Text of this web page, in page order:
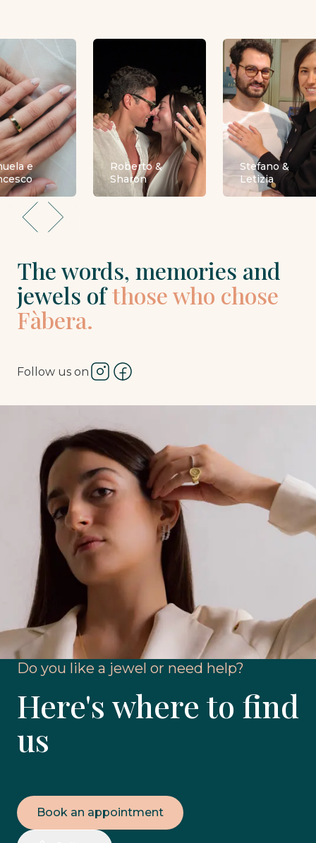
e
Roberto &
Sharon
Stefano &
Letizia
The words, memories and
jewels ofthose who chose
Fàbera.
Follow us on
Do you like a jewel or need help?
Here's where to find
us
Book an appointment